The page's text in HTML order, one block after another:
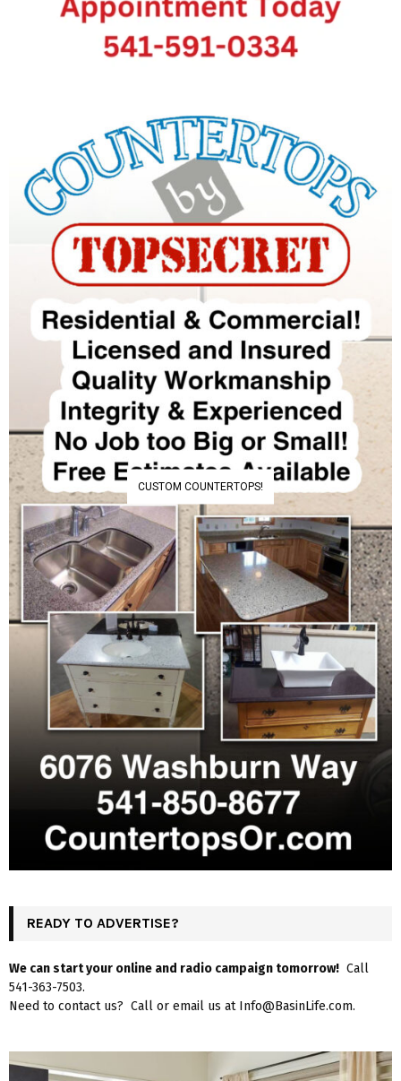
CUSTOM COUNTERTOPS!
READY TO ADVERTISE?
We can start your online and radio campaign tomorrow! Call
541-363-7503.
Need to contact us? Call or email us at Info@BasinLife.com.